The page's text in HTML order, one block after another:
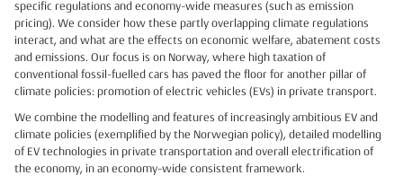
specific regulations and economy-wide measures (such as emission
pricing). We consider how these partly overlapping climate regulations
interact, and what are the effects on economic welfare, abatement costs
and emissions. Our focus is on Norway, where high taxation of
conventional fossil-fuelled cars has paved the floor for another pillar of
climate policies: promotion of electric vehicles (EVs) in private transport.
We combine the modelling and features of increasingly ambitious EV and
climate policies (exemplified by the Norwegian policy), detailed modelling
of EV technologies in private transportation and overall electrification of
the economy, in an economy-wide consistent framework.